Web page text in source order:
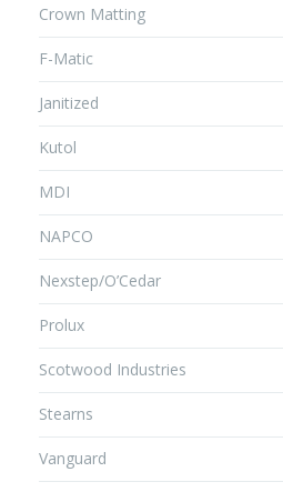
Crown Matting
F-Matic
Janitized
Kutol
MDI
NAPCO
Nexstep/O’Cedar
Prolux
Scotwood Industries
Stearns
Vanguard